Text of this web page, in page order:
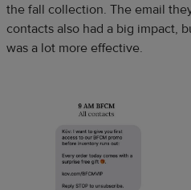
the fall collection. The email
contacts also had a big impact,
was a lot more effective.